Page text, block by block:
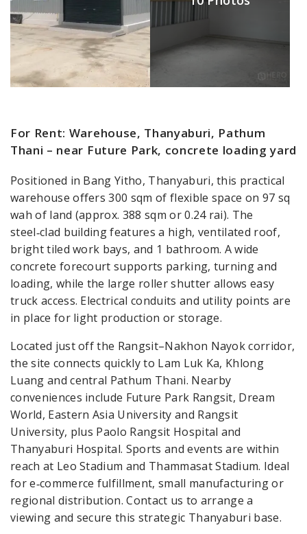
For Rent: Warehouse, Thanyaburi, Pathum
Thani – near Future Park, concrete loading yard
Positioned in Bang Yitho, Thanyaburi, this practical
warehouse offers 300 sqm of flexible space on 97 sq
wah of land (approx. 388 sqm or 0.24 rai). The
steel‑clad building features a high, ventilated roof,
bright tiled work bays, and 1 bathroom. A wide
concrete forecourt supports parking, turning and
loading, while the large roller shutter allows easy
truck access. Electrical conduits and utility points are
in place for light production or storage.
Located just off the Rangsit–Nakhon Nayok corridor,
the site connects quickly to Lam Luk Ka, Khlong
Luang and central Pathum Thani. Nearby
conveniences include Future Park Rangsit, Dream
World, Eastern Asia University and Rangsit
University, plus Paolo Rangsit Hospital and
Thanyaburi Hospital. Sports and events are within
reach at Leo Stadium and Thammasat Stadium. Ideal
for e‑commerce fulfillment, small manufacturing or
regional distribution. Contact us to arrange a
viewing and secure this strategic Thanyaburi base.